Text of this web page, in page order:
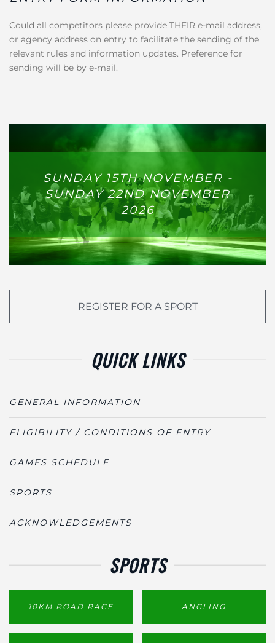
Could all competitors please provide THEIR e-mail address,
or agency address on entry to facilitate the sending of the
relevant rules and information updates. Preference for
sending will be by e-mail.
SUNDAY 15TH NOVEMBER -
SUNDAY 22ND NOVEMBER
2026
REGISTER FOR A SPORT
QUICK LINKS
GENERAL INFORMATION
ELIGIBILITY / CONDITIONS OF ENTRY
GAMES SCHEDULE
SPORTS
ACKNOWLEDGEMENTS
SPORTS
10KM ROAD RACE ANGLING